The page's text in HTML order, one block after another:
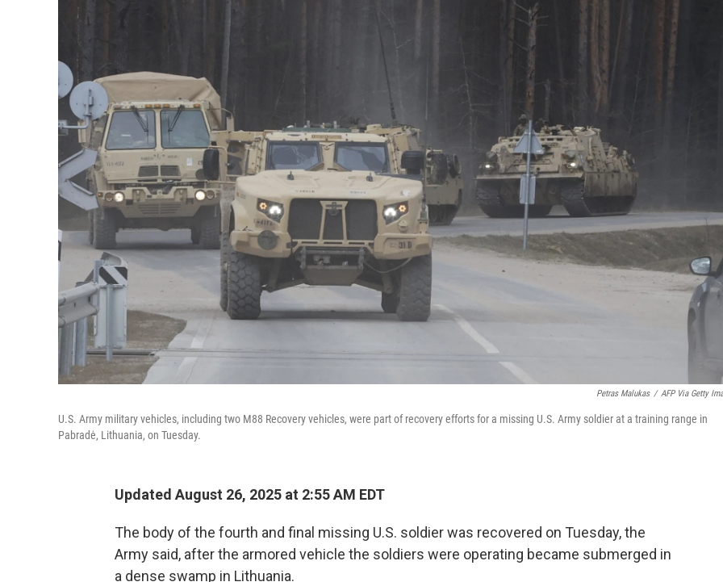
Petras Malukas / AFP Via Getty
U.S. Army military vehicles, including two M88 Recovery vehicles, were part of recovery efforts for a missing U.S. Army soldier at a training range in
Pabradė, Lithuania, on Tuesday.
Updated August 26, 2025 at 2:55 AM EDT
The body of the fourth and final missing U.S. soldier was recovered on Tuesday, the
Army said, after the armored vehicle the soldiers were operating became submerged in
a dense swamp in Lithuania.